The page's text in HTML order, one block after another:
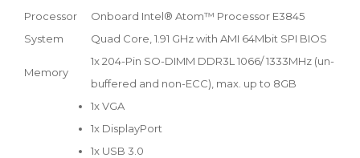
Processor
System
Onboard Intel® Atom™ Processor E3845
Quad Core, 1.91 GHz with AMI 64Mbit SPI BIOS
Memory
1x 204-Pin SO-DIMM DDR3L 1066/ 1333MHz (un-
buffered and non-ECC), max. up to 8GB
1x VGA
1x DisplayPort
1x USB 3.0